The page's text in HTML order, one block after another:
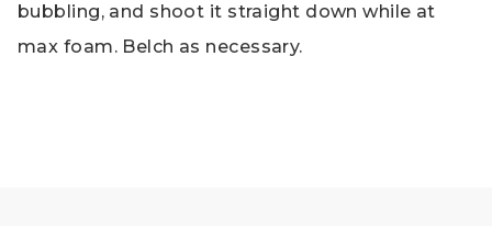
bubbling, and shoot it straight down while at
max foam. Belch as necessary.